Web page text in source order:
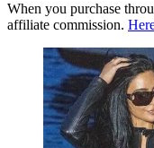
When you purchase
affiliate commission.